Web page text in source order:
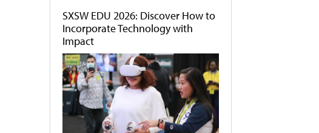
SXSW EDU 2026: Discover How to
Incorporate Technology with
Impact